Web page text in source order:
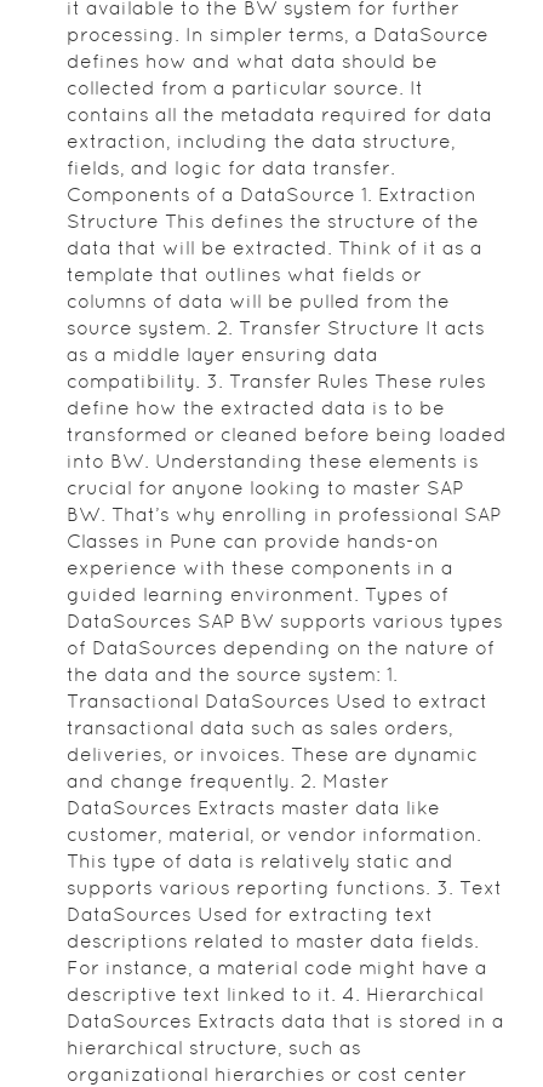
it available to the BW system for further
processing. In simpler terms, a DataSource
defines how and what data should be
collected from a particular source. It
contains all the metadata required for data
extraction, including the data structure,
fields, and logic for data transfer.
Components of a DataSource 1. Extraction
Structure This defines the structure of the
data that will be extracted. Think of it as a
template that outlines what fields or
columns of data will be pulled from the
source system. 2. Transfer Structure It acts
as a middle layer ensuring data
compatibility. 3. Transfer Rules These rules
define how the extracted data is to be
transformed or cleaned before being loaded
into BW. Understanding these elements is
crucial for anyone looking to master SAP
BW. That’s why enrolling in professional SAP
Classes in Pune can provide hands-on
experience with these components in a
guided learning environment. Types of
DataSources SAP BW supports various types
of DataSources depending on the nature of
the data and the source system: 1.
Transactional DataSources Used to extract
transactional data such as sales orders,
deliveries, or invoices. These are dynamic
and change frequently. 2. Master
DataSources Extracts master data like
customer, material, or vendor information.
This type of data is relatively static and
supports various reporting functions. 3. Text
DataSources Used for extracting text
descriptions related to master data fields.
For instance, a material code might have a
descriptive text linked to it. 4. Hierarchical
DataSources Extracts data that is stored in a
hierarchical structure, such as
organizational hierarchies or cost center